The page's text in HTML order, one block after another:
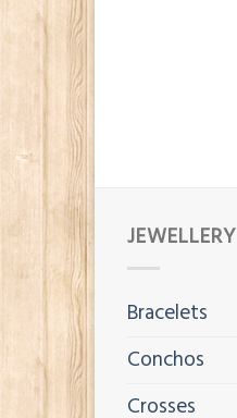
JEWELLERY
Bracelets
Conchos
Crosses